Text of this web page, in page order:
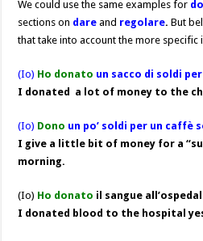
We could use the same examples for
sections on dare and regolare. But
that take into account the more specific
(Io) Ho donato un sacco di soldi
I donated a lot of money to the
(Io) Dono un po’ soldi per un caffè
I give a little bit of money for a
morning.
(Io) Ho donato il sangue
I donated blood to the hospital